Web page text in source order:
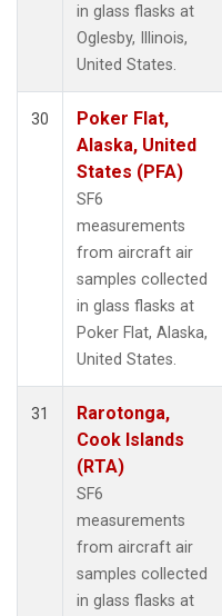
in glass flasks at
Oglesby, Illinois,
United States.
30
Poker Flat,
Alaska, United
States (PFA)
SF6
measurements
from aircraft air
samples collected
in glass flasks at
Poker Flat, Alaska,
United States.
31
Rarotonga,
Cook Islands
(RTA)
SF6
measurements
from aircraft air
samples collected
in glass flasks at